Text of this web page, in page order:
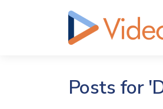
Posts for